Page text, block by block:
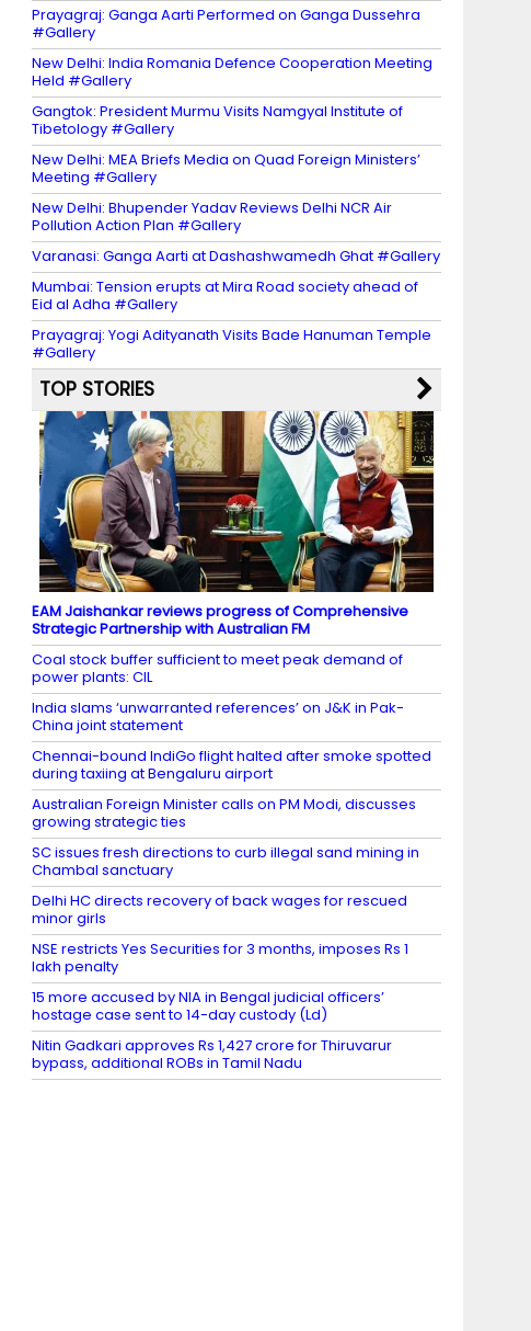
Prayagraj: Ganga Aarti Performed on Ganga Dussehra
#Gallery
New Delhi: India Romania Defence Cooperation Meeting
Held #Gallery
Gangtok: President Murmu Visits Namgyal Institute of
Tibetology #Gallery
New Delhi: MEA Briefs Media on Quad Foreign Ministers’
Meeting #Gallery
New Delhi: Bhupender Yadav Reviews Delhi NCR Air
Pollution Action Plan #Gallery
Varanasi: Ganga Aarti at Dashashwamedh Ghat #Gallery
Mumbai: Tension erupts at Mira Road society ahead of
Eid al Adha #Gallery
Prayagraj: Yogi Adityanath Visits Bade Hanuman Temple
#Gallery
TOP STORIES
EAM Jaishankar reviews progress of Comprehensive
Strategic Partnership with Australian FM
Coal stock buffer sufficient to meet peak demand of
power plants: CIL
India slams ‘unwarranted references’ on J&K in Pak-
China joint statement
Chennai-bound IndiGo flight halted after smoke spotted
during taxiing at Bengaluru airport
Australian Foreign Minister calls on PM Modi, discusses
growing strategic ties
SC issues fresh directions to curb illegal sand mining in
Chambal sanctuary
Delhi HC directs recovery of back wages for rescued
minor girls
NSE restricts Yes Securities for 3 months, imposes Rs 1
lakh penalty
15 more accused by NIA in Bengal judicial officers’
hostage case sent to 14-day custody (Ld)
Nitin Gadkari approves Rs 1,427 crore for Thiruvarur
bypass, additional ROBs in Tamil Nadu